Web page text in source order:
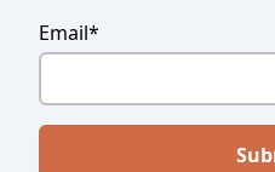
Endear vs. Others
Email*